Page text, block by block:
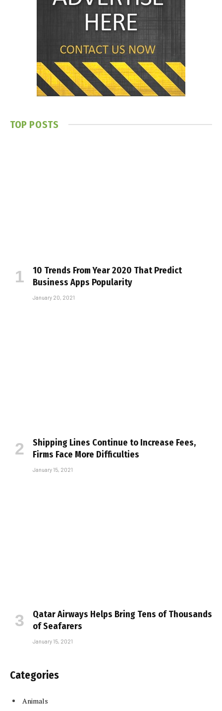
TOP POSTS
10 Trends From Year 2020 That Predict
Business Apps Popularity
January 20, 2021
Shipping Lines Continue to Increase Fees,
Firms Face More Difficulties
January 15, 2021
Qatar Airways Helps Bring Tens of Thousands
of Seafarers
January 15, 2021
Categories
Animals